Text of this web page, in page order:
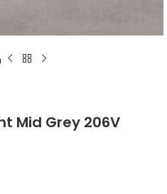
Mid Grey 206V